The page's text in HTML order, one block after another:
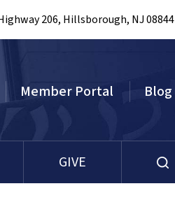
206, Hillsborough, NJ 08844
Member Portal Blog
GIVE